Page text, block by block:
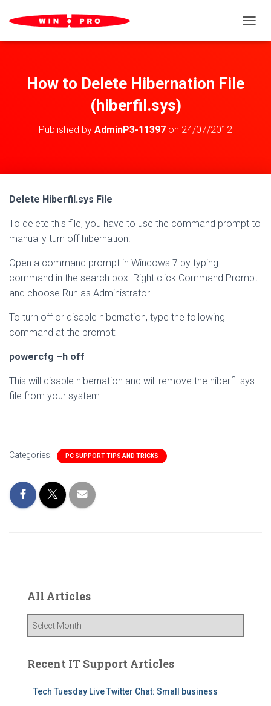
How to Delete Hibernation File
(hiberfil.sys)
Published by AdminP3-11397 on 24/07/2012
Delete Hiberfil.sys File
To delete this file, you have to use the command prompt to
manually turn off hibernation.
Open a command prompt in Windows 7 by typing
command in the search box. Right click Command Prompt
and choose Run as Administrator.
To turn off or disable hibernation, type the following
command at the prompt:
powercfg –h off
This will disable hibernation and will remove the hiberfil.sys
file from your system
Categories: PC SUPPORT TIPS AND TRICKS
All Articles
A
Recent IT Support Articles
Tech Tuesday Live Twitter Chat: Small business